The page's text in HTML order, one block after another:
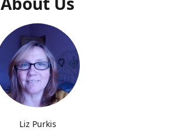
Liz Purkis